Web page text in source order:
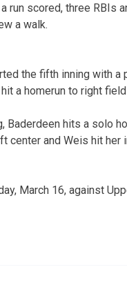
run scored, three RBIs
a walk.
the fifth inning with
a homerun to right
Baderdeen hits a solo
center and Weis hit
March 16, against